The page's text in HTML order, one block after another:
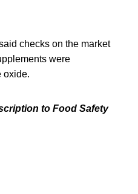
checks on the market
were
oxide.
to Food Safety